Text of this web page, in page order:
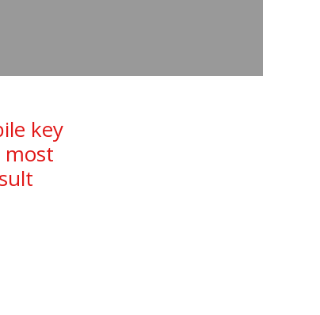
key
most